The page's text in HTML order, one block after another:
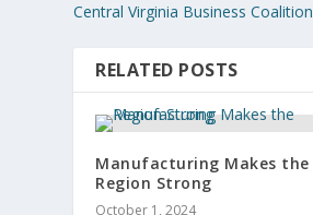
Central Virginia Business Coalition
RELATED POSTS
Manufacturing Makes the
Region Strong
October 1, 2024